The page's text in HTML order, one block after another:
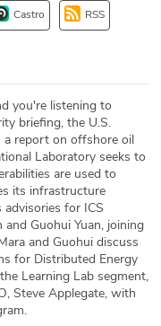
Castro RSS
you're listening to
briefing, the U.S.
a report on offshore oil
Laboratory seeks to
are used to
its infrastructure
for ICS
Guohui Yuan, joining
and Guohui discuss
for Distributed Energy
Learning Lab segment,
Steve Applegate, with